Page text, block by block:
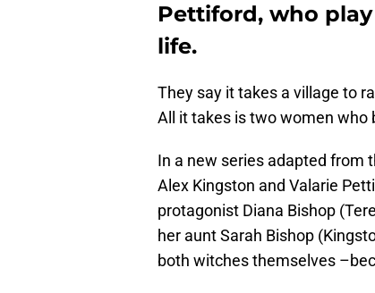
Pettiford, who
life.
They say it takes a village to
All it takes is two women who
In a new series adapted from
Alex Kingston and Valarie
protagonist Diana Bishop
her aunt Sarah Bishop
both witches themselves